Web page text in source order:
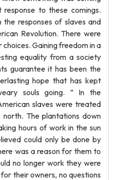
to these comings.
responses of slaves and
Revolution. There were
Gaining freedom in a
equality from a society
guarantee it has been the
hope that has kept
souls going. ” In the
slaves were treated
The plantations down
hours of work in the sun
could only be done by
was a reason for them to
no longer work they were
their owners, no questions